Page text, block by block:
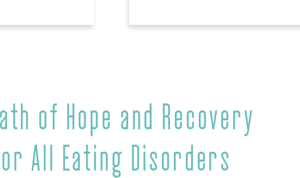
of Hope and Recovery
All Eating Disorders